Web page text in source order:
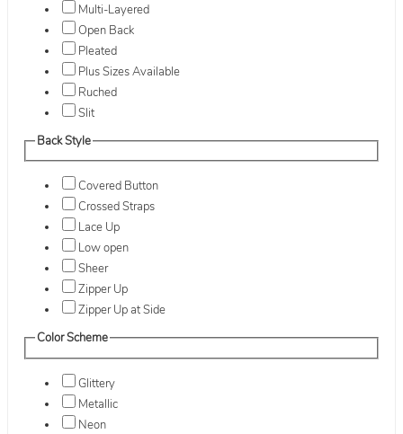
Multi-Layered
Open Back
Pleated
Plus Sizes Available
Ruched
Slit
Back Style
Covered Button
Crossed Straps
Lace Up
Low open
Sheer
Zipper Up
Zipper Up at Side
Color Scheme
Glittery
Metallic
Neon